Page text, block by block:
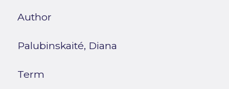
Author
Palubinskaité, Diana
Term